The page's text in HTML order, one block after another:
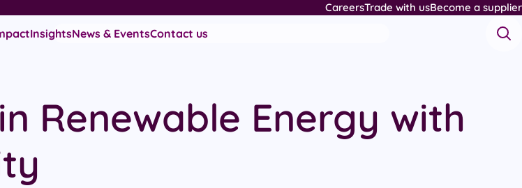
CareersTrade with usBecome a supplier
InsightsNews & EventsContact us
Renewable Energy with